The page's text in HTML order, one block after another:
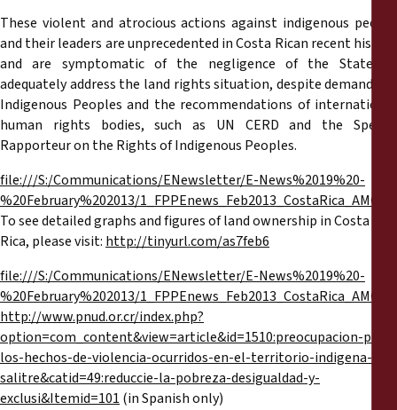
These violent and atrocious actions against indigenous people
and their leaders are unprecedented in Costa Rican recent history
and are symptomatic of the negligence of the State to
adequately address the land rights situation, despite demands by
Indigenous Peoples and the recommendations of international
human rights bodies, such as UN CERD and the Special
Rapporteur on the Rights of Indigenous Peoples.
file:///S:/Communications/ENewsletter/E-News%2019%20-
%20February%202013/
To see detailed graphs and figures of land ownership in Costa
Rica, please visit: http://tinyurl.com/as7feb6
file:///S:/Communications/ENewsletter/E-News%2019%20-
%20February%202013/
http://www.pnud.or.cr/index.php?
option=com_content&view=article&id=1510:preocupacion-por-
los-hechos-de-violencia-ocurridos-en-el-territorio-indigena-de-
salitre&catid=49:reduccie-la-pobreza-desigualdad-y-
exclusi&Itemid=101 (in Spanish only)